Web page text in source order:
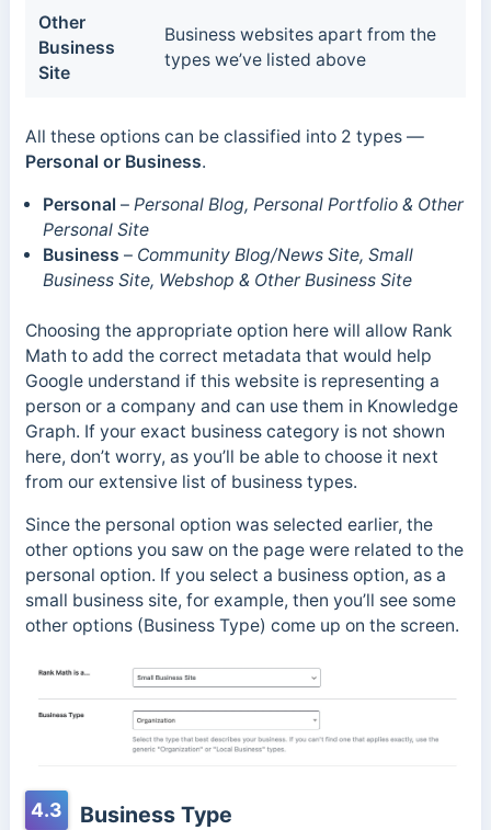
Other
Business
Site
Business websites apart from the
types we’ve listed above
All these options can be classified into 2 types —
Personal or Business.
Personal – Personal Blog, Personal Portfolio & Other
Personal Site
Business – Community Blog/News Site, Small
Business Site, Webshop & Other Business Site
Choosing the appropriate option here will allow Rank
Math to add the correct metadata that would help
Google understand if this website is representing a
person or a company and can use them in Knowledge
Graph. If your exact business category is not shown
here, don’t worry, as you’ll be able to choose it next
from our extensive list of business types.
Since the personal option was selected earlier, the
other options you saw on the page were related to the
personal option. If you select a business option, as a
small business site, for example, then you’ll see some
other options (Business Type) come up on the screen.
4.3 Business Type